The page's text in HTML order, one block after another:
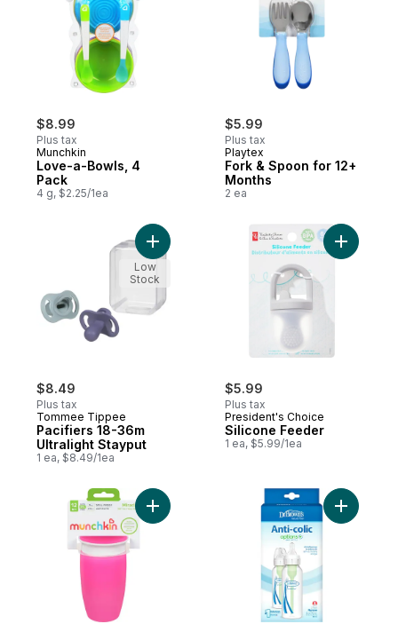
$8.99
Plus tax
Munchkin
Love-a-Bowls, 4
Pack
4 g, $2.25/1ea
$5.99
Plus tax
Playtex
Fork & Spoon for 12+
Months
2 ea
$8.49
Plus tax
Tommee Tippee
Pacifiers 18-36m
Ultralight Stayput
1 ea, $8.49/1ea
Add Pacifiers 18-36m Ultralight Stayput to
Low
Stock
$5.99
Plus tax
President's Choice
Silicone Feeder
1 ea, $5.99/1ea
Add
Add 360° Cup 12 M+ 296 Ml to cartAdd 8oz